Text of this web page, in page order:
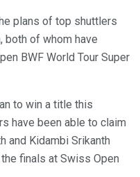
plans of top shuttlers
both of whom have
BWF World Tour Super
to win a title this
have been able to claim
and Kidambi Srikanth
finals at Swiss Open